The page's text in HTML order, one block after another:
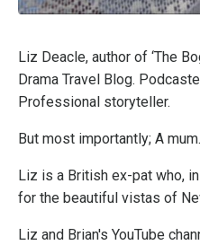
Liz Deacle, author of ‘The
Drama Travel Blog.
Professional storyteller.
But most importantly; A mum.
Liz is a British ex-pat who,
for the beautiful vistas of
Liz and Brian's YouTube